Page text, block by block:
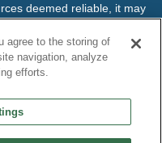
deemed reliable, it may
makes no warranties,
data contained herein.
in any way limiting the
artificial intelligence (AI)
without specific written
agree to the storing of
navigation, analyze
efforts.